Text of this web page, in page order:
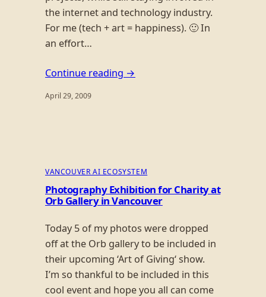
the internet and technology industry.
For me (tech + art = happiness). 🙂 In
an effort…
Continue reading →
April 29, 2009
VANCOUVER AI ECOSYSTEM
Photography Exhibition for Charity at
Orb Gallery in Vancouver
Today 5 of my photos were dropped
off at the Orb gallery to be included in
their upcoming ‘Art of Giving‘ show.
I’m so thankful to be included in this
cool event and hope you all can come